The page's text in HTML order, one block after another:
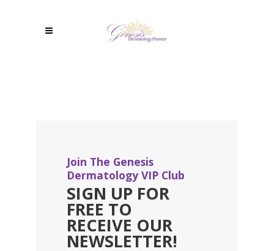
Join The Genesis
Dermatology VIP Club
SIGN UP FOR
FREE TO
RECEIVE OUR
NEWSLETTER!